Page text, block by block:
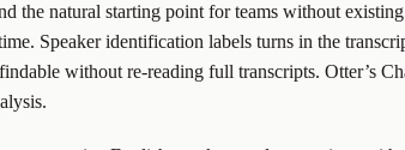
the natural starting point for teams without
Speaker identification labels turns in the
without re-reading full transcripts. Otter’s